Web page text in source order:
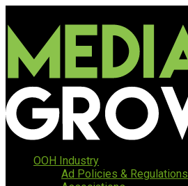
OOH Industry
Ad Policies & Regulations